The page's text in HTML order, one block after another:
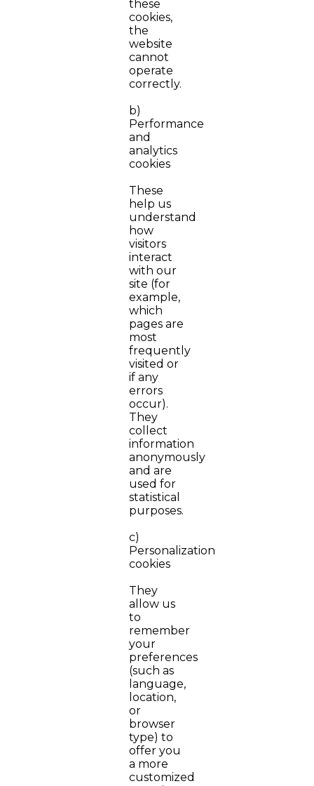
these
cookies,
the
website
cannot
operate
correctly.
b)
Performance
and
analytics
cookies
These
help us
understand
how
visitors
interact
with our
site (for
example,
which
pages are
most
frequently
visited or
if any
errors
occur).
They
collect
information
anonymously
and are
used for
statistical
purposes.
c)
Personalization
cookies
They
allow us
to
remember
your
preferences
(such as
language,
location,
or
browser
type) to
offer you
a more
customized